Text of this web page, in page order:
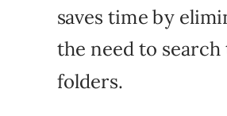
saves time by
the need to
folders.